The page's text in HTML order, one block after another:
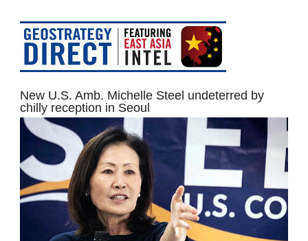
New U.S. Amb. Michelle Steel undeterred by
chilly reception in Seoul